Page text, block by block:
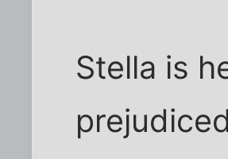
Stella is